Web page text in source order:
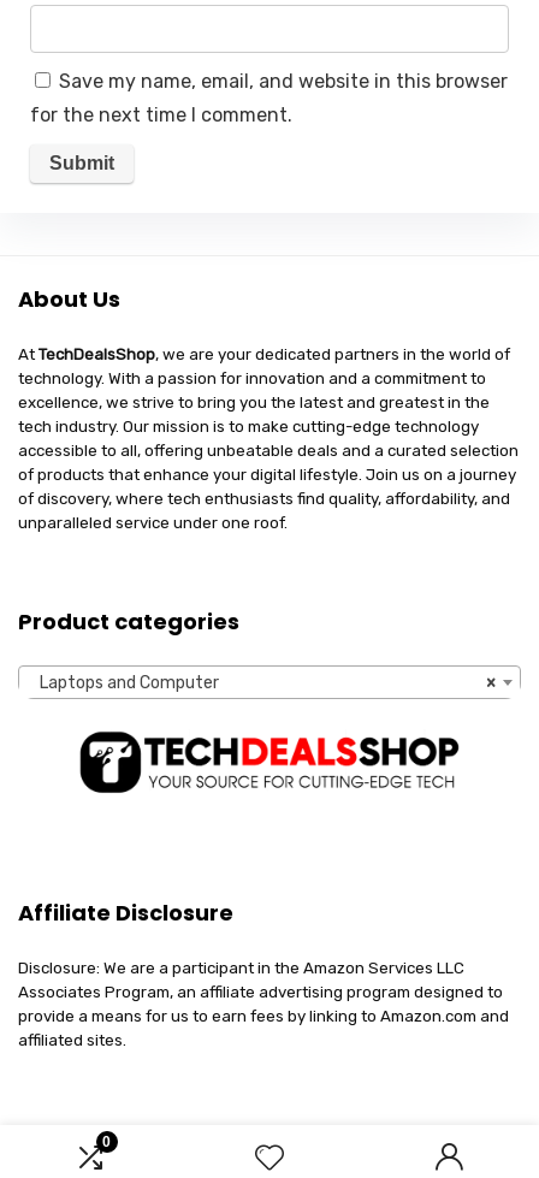
0
Save my name, email, and website in this browser
for the next time I comment.
About Us
AtTechDealsShop, we are your dedicated partners in the world of
technology. With a passion for innovation and a commitment to
excellence, we strive to bring you the latest and greatest in the
tech industry. Our mission is to make cutting-edge technology
accessible to all, offering unbeatable deals and a curated selection
of products that enhance your digital lifestyle. Join us on a journey
of discovery, where tech enthusiasts find quality, affordability, and
unparalleled service under one roof.
Product categories
×
Laptops and Computer
Affiliate Disclosure
Disclosure: We are a participant in the Amazon Services LLC
Associates Program, an affiliate advertising program designed to
provide a means for us to earn fees by linking to Amazon.com and
affiliated sites.
2023 techdealsshop.com. All rights reserved.